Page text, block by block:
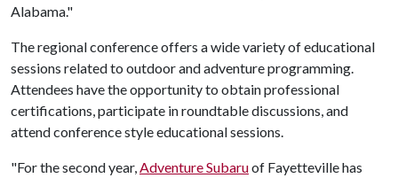
Alabama."
The regional conference offers a wide variety of educational
sessions related to outdoor and adventure programming.
Attendees have the opportunity to obtain professional
certifications, participate in roundtable discussions, and
attend conference style educational sessions.
"For the second year,Adventure Subaruof Fayetteville has